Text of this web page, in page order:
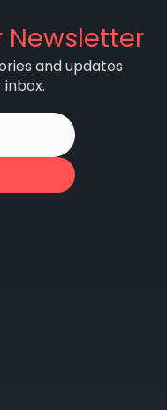
Newsletter
and updates